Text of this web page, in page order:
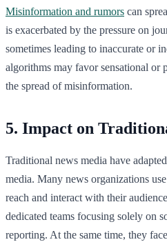
Misinformation and rumors can
is exacerbated by the pressure on
sometimes leading to inaccurate or
algorithms may favor sensational or
the spread of misinformation.
5. Impact on
Traditional news media have
media. Many news organizations
reach and interact with their
dedicated teams focusing solely on
reporting. At the same time, they